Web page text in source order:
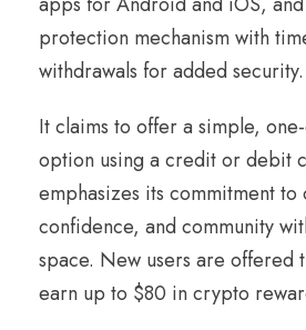
protection mechanism with
withdrawals for added security.
It claims to offer a simple,
option using a credit or debit
emphasizes its commitment to
confidence, and community
space. New users are offered
earn up to $80 in crypto